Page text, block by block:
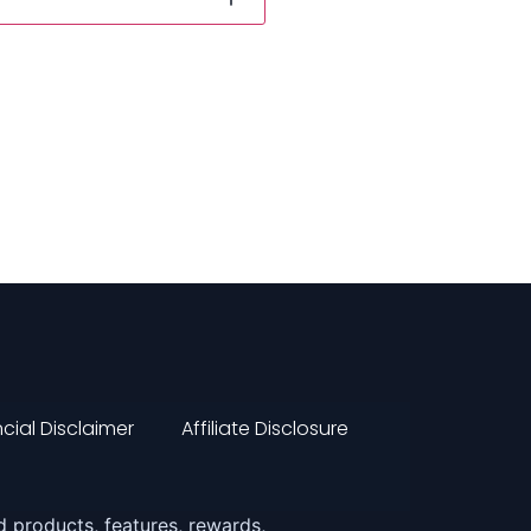
Disclaimer
Affiliate Disclosure
products, features, rewards,